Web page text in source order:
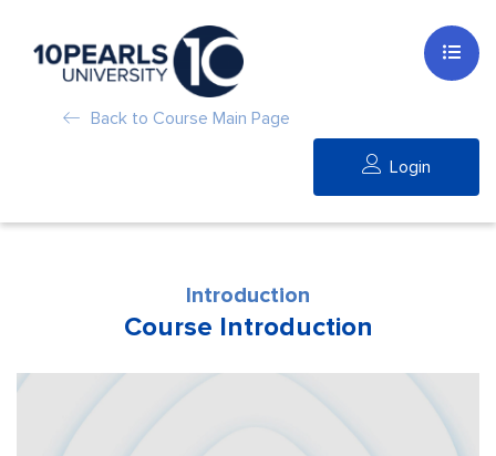
Back to Course Main Page
Login
Introduction
Course Introduction